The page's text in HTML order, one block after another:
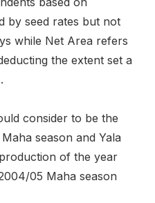
by seed rates but not
while Net Area refers
the extent set a
consider to be the
season and Yala
of the year
05 Maha season